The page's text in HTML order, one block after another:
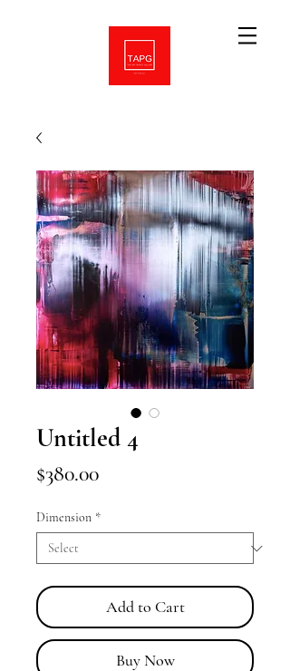
Untitled 4
$380.00Price
Dimension *
Add to Cart
Buy Now